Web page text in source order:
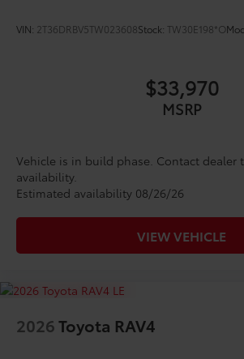
VIN: 2T36DRBV5TW023608Stock: TW30E198*O
$33,970
MSRP
Vehicle is in build phase. Contact dealer
availability.
Estimated availability 08/26/26
VIEW VEHICLE
2026Toyota RAV4